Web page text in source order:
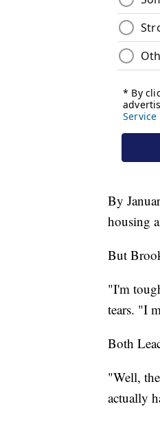
By
housing
But
"I'm
tears. "I
Both
"Well,
actually